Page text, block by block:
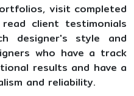
visit completed
client testimonials
designer's style and
who have a track
results and have a
and reliability.